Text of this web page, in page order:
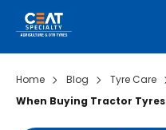
Home Blog Tyre Care
When Buying Tractor Tyres